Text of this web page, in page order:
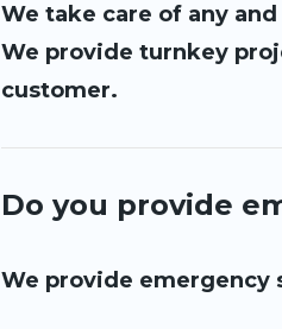
We take care of any
We provide turnkey
customer.
Do you provide
We provide emergency